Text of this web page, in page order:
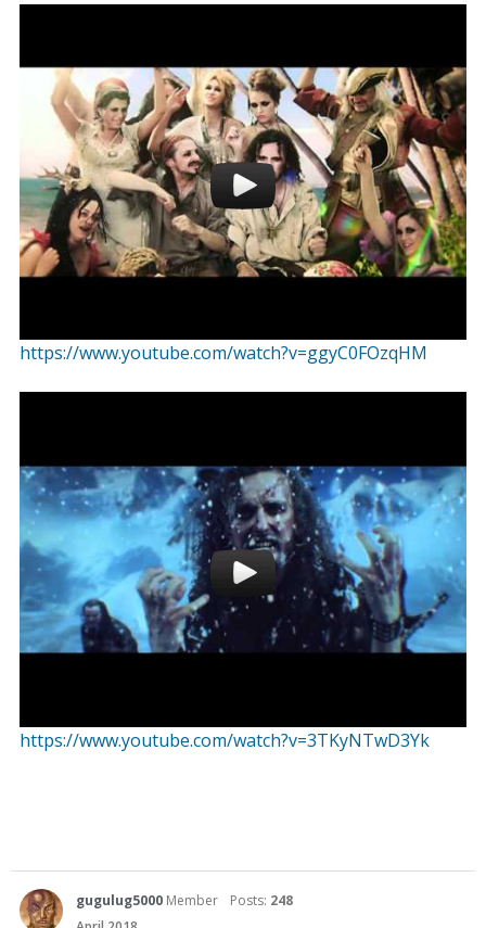
https://www.youtube.com/watch?v=ggyC0FOzqHM
https://www.youtube.com/watch?v=3TKyNTwD3Yk
gugulug5000 Member Posts: 248